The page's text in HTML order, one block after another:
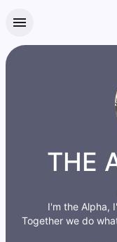
THE
I'm the Alpha,
Together we do